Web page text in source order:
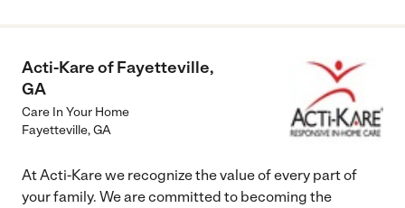
Acti-Kare of Fayetteville,
GA
Care In Your Home
Fayetteville,GA
At Acti-Kare we recognize the value of every part of
your family. We are committed to becoming the